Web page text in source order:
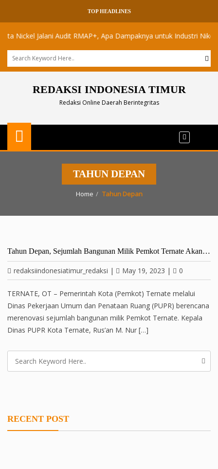
TOP HEADLINES
Jalani Audit RMAP+, Apa Dampaknya untuk Industri Nikel
REDAKSI INDONESIA TIMUR
Redaksi Online Daerah Berintegritas
TAHUN DEPAN
Home Tahun Depan
Tahun Depan, Sejumlah Bangunan Milik Pemkot Ternate Akan…
redaksiindonesiatimur_redaksi | May 19, 2023 | 0
TERNATE, OT – Pemerintah Kota (Pemkot) Ternate melalui
Dinas Pekerjaan Umum dan Penataan Ruang (PUPR) berencana
merenovasi sejumlah bangunan milik Pemkot Ternate. Kepala
Dinas PUPR Kota Ternate, Rus’an M. Nur […]
RECENT POST